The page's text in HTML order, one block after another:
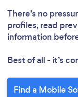
There’s no
profiles, read
information
Best of all - it’s
Find a Mobile